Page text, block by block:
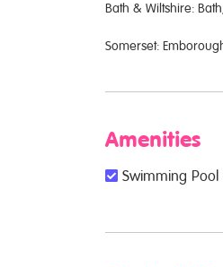
Bath & Wiltshire:
Somerset:
Amenities
Swimming Pool